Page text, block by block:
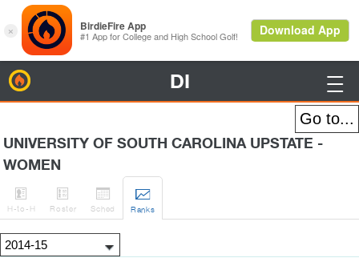
DI 
UNIVERSITY OF SOUTH CAROLINA UPSTATE -
WOMEN

H-to-H

Roster

Sched

Ranks